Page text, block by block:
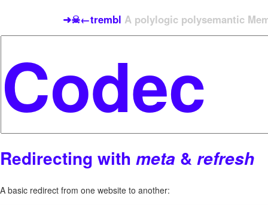
➜☠←trembl A polylogic polysemantic
Redirecting with meta & refresh
A basic redirect from one website to another: